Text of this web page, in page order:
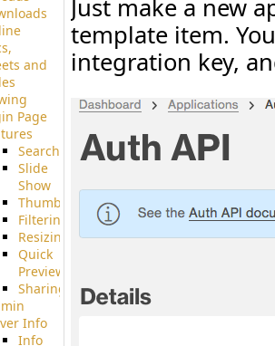
Just make a new
template item.
integration key,
and
Page
Searching
Slide
Show
Thumbnails
Filtering
Resizing
Quick
Preview
Sharing
Info
Info